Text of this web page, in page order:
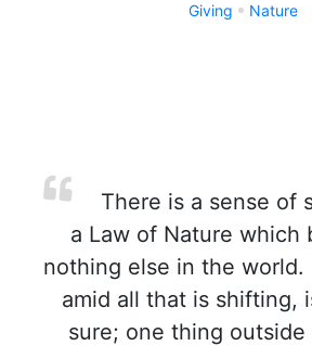
Giving Nature
There is a sense of
a Law of Nature which
nothing else in the world.
amid all that is shifting,
sure; one thing outside